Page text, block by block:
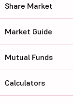
Share Market
Market Guide
Mutual Funds
Calculators